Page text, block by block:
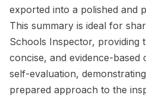
exported into a polished and
This summary is ideal for
Schools Inspector, providing
concise, and evidence-
self-evaluation,
prepared approach to the